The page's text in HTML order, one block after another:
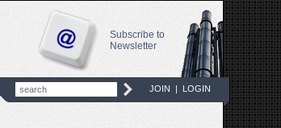
Subscribe to
Newsletter
JOIN | LOGIN